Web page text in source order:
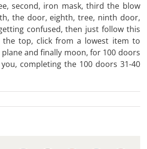
second, iron mask, third the blow
the door, eighth, tree, ninth door,
confused, then just follow this
the top, click from a lowest item to
and finally moon, for 100 doors
completing the 100 doors 31-40